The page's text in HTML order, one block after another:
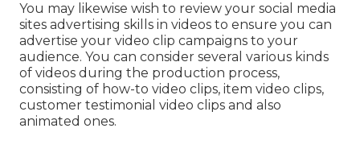
You may likewise wish to review your social media
sites advertising skills in videos to ensure you can
advertise your video clip campaigns to your
audience. You can consider several various kinds
of videos during the production process,
consisting of how-to video clips, item video clips,
customer testimonial video clips and also
animated ones.